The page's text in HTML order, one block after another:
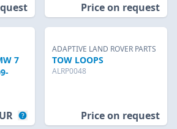
Price on request
7
ADAPTIVE LAND ROVER PARTS
TOW LOOPS
ALRP0048
Price on request